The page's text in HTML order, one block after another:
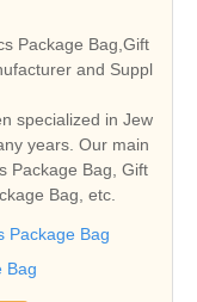
Package Bag,Gift
and Suppl
specialized in Jew
years. Our main
Package Bag, Gift
Bag, etc.
Package Bag
Bag